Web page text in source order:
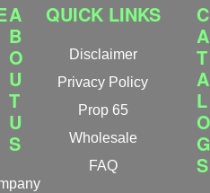
A
B
O
U
T
U
S
QUICK LINKS
Disclaimer
Privacy Policy
Prop 65
Wholesale
FAQ
C
A
T
A
L
O
G
S